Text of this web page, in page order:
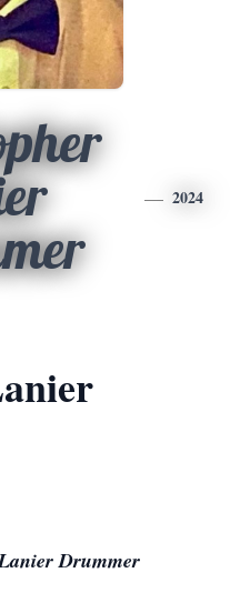
2024
Drummer